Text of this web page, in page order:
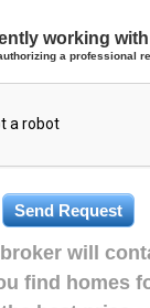
working
a professional
will
find homes